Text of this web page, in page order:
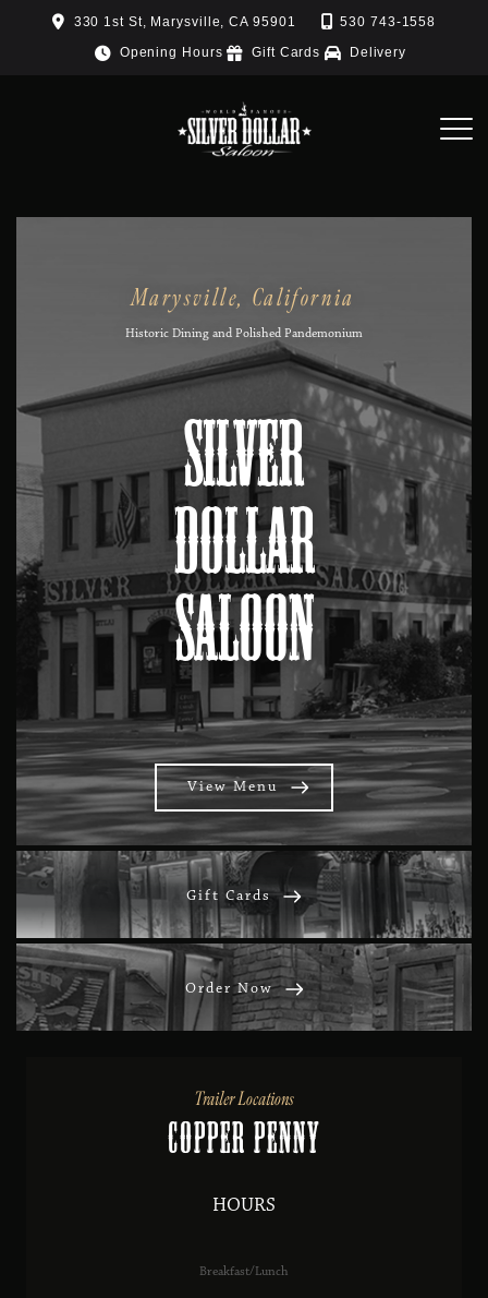
330 1st St, Marysville, CA 95901 530 743-1558
Opening Hours Gift Cards Delivery
Gift Cards
Marysville, California
Historic Dining and Polished Pandemonium
Silver
Dollar
Saloon
View Menu
Order Now
Trailer Locations
Copper Penny
HOURS
Breakfast/Lunch